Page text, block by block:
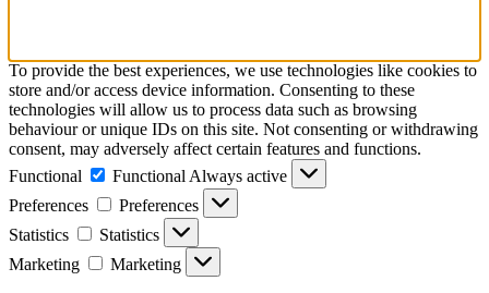
To provide the best experiences, we use technologies like cookies to
store and/or access device information. Consenting to these
technologies will allow us to process data such as browsing
behaviour or unique IDs on this site. Not consenting or withdrawing
consent, may adversely affect certain features and functions.
Functional
Functional Always active
Preferences
Preferences
Statistics
Statistics
Marketing
Marketing